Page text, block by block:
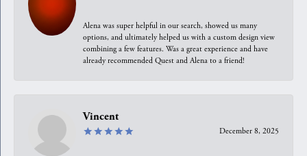
Alena was super helpful in our search, showed us many
options, and ultimately helped us with a custom design view
combining a few features. Was a great experience and have
already recommended Quest and Alena to a friend!
Vincent
December 8, 2025